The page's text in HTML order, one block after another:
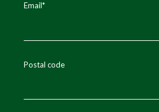
Email*
Postal code